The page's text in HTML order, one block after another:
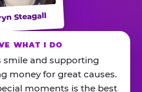
Steagall
WHAT I DO
smile and supporting
money for great causes.
moments is the best